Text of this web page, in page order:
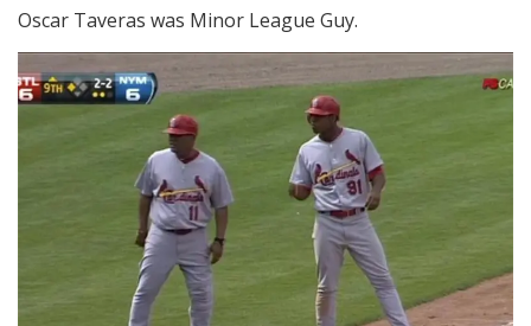
Oscar Taveras was Minor League Guy.